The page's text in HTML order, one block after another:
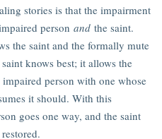
stories is that the impairment
person and the saint.
the saint and the formally mute
knows best; it allows the
person with one whose
it should. With this
goes one way, and the saint